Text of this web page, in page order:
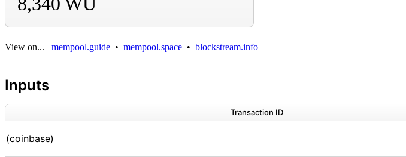
View on... mempool.guide • mempool.space • blockstream.info
Inputs
Transaction ID
(coinbase)